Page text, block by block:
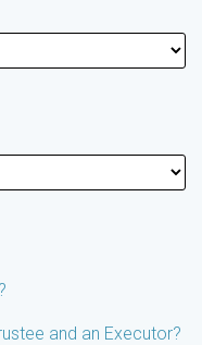
and an Executor?